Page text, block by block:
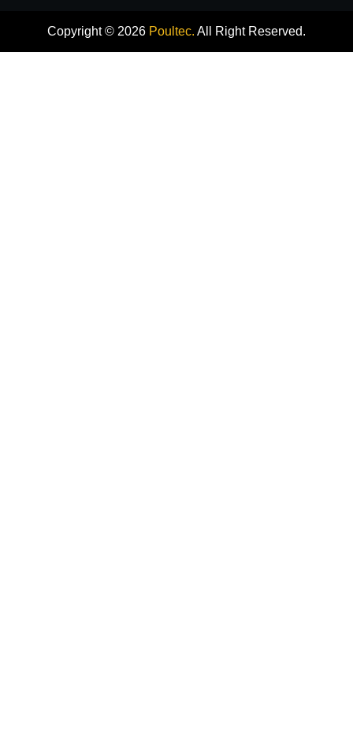
Copyright © 2026 Poultec. All Right Reserved.